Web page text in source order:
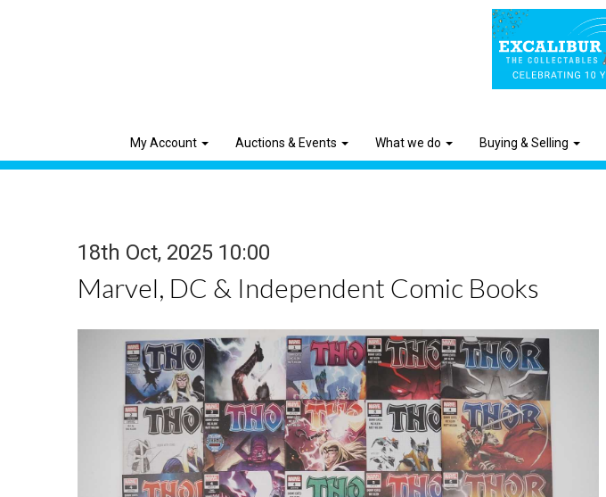
My Account Auctions & Events What we do Buying & Selling
18th Oct, 2025 10:00
Marvel, DC & Independent Comic Books